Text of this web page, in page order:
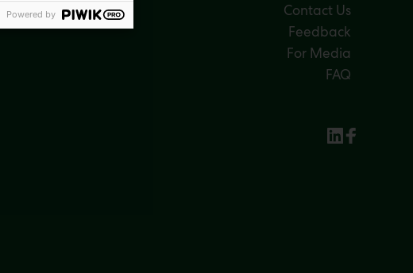
Contact Us
Feedback
For Media
FAQ
Powered by